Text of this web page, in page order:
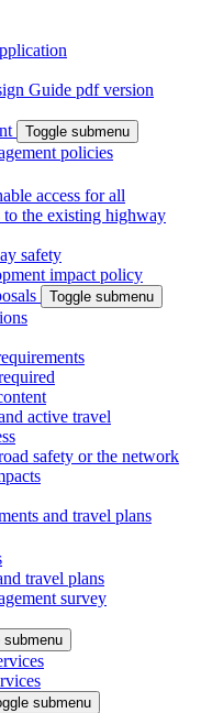
Guide pdf version
Toggle submenu
policies
access for all
the existing highway
safety
impact policy
Toggle submenu
active travel
safety or the network
and travel plans
travel plans
survey
submenu
submenu